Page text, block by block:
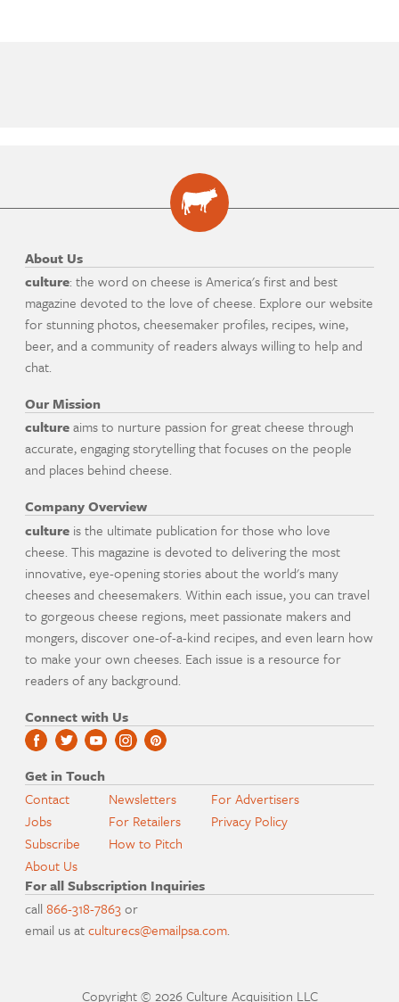
About Us
culture: the word on cheese is America's first and best
magazine devoted to the love of cheese. Explore our website
for stunning photos, cheesemaker profiles, recipes, wine,
beer, and a community of readers always willing to help and
chat.
Our Mission
cultureaims to nurture passion for great cheese through
accurate, engaging storytelling that focuses on the people
and places behind cheese.
Company Overview
culture is the ultimate publication for those who love
cheese. This magazine is devoted to delivering the most
innovative, eye-opening stories about the world's many
cheeses and cheesemakers. Within each issue, you can travel
to gorgeous cheese regions, meet passionate makers and
mongers, discover one-of-a-kind recipes, and even learn how
to make your own cheeses. Each issue is a resource for
readers of any background.
Connect with Us
Get in Touch
Contact
Jobs
Subscribe
About Us
Newsletters
For Retailers
How to Pitch
For Advertisers
Privacy Policy
For all Subscription Inquiries
call866-318-7863or
email us atculturecs@emailpsa.com.
Copyright © 2026 Culture Acquisition LLC